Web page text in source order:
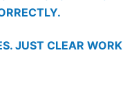
JUST CLEAR WORK